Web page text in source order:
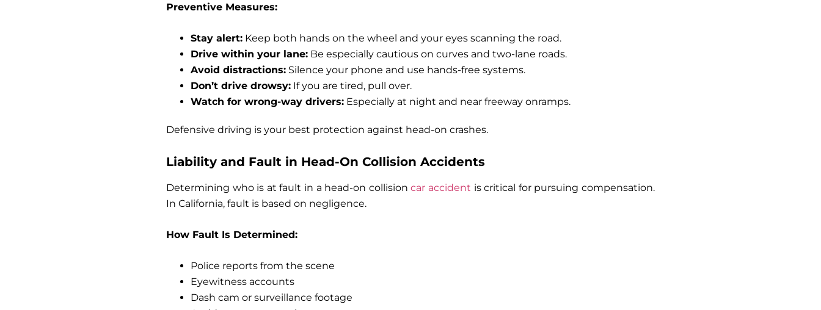
Preventive Measures:
Stay alert: Keep both hands on the wheel and your eyes scanning the road.
Drive within your lane: Be especially cautious on curves and two-lane roads.
Avoid distractions: Silence your phone and use hands-free systems.
Don’t drive drowsy: If you are tired, pull over.
Watch for wrong-way drivers: Especially at night and near freeway onramps.
Defensive driving is your best protection against head-on crashes.
Liability and Fault in Head-On Collision Accidents
Determining who is at fault in a head-on collisioncar accident is critical for pursuing compensation.
In California, fault is based on negligence.
How Fault Is Determined:
Police reports from the scene
Eyewitness accounts
Dash cam or surveillance footage